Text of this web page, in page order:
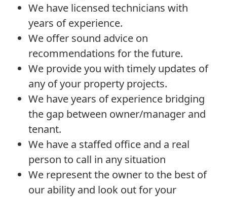
We have licensed technicians with
years of experience.
We offer sound advice on
recommendations for the future.
We provide you with timely updates of
any of your property projects.
We have years of experience bridging
the gap between owner/manager and
tenant.
We have a staffed office and a real
person to call in any situation
We represent the owner to the best of
our ability and look out for your